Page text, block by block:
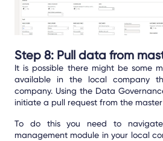
Step 8: Pull data from
It is possible there might be some
available in the local company
company. Using the Data
initiate a pull request from the
To do this you need to
management module in your local